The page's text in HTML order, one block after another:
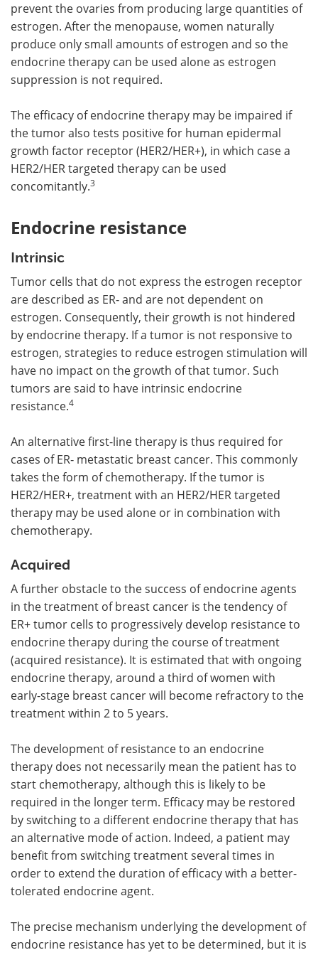
prevent the ovaries from producing large quantities of
estrogen. After the menopause, women naturally
produce only small amounts of estrogen and so the
endocrine therapy can be used alone as estrogen
suppression is not required.
The efficacy of endocrine therapy may be impaired if
the tumor also tests positive for human epidermal
growth factor receptor (HER2/HER+), in which case a
HER2/HER targeted therapy can be used
concomitantly.3
Endocrine resistance
Intrinsic
Tumor cells that do not express the estrogen receptor
are described as ER‑ and are not dependent on
estrogen. Consequently, their growth is not hindered
by endocrine therapy. If a tumor is not responsive to
estrogen, strategies to reduce estrogen stimulation will
have no impact on the growth of that tumor. Such
tumors are said to have intrinsic endocrine
resistance.4
An alternative first-line therapy is thus required for
cases of ER‑ metastatic breast cancer. This commonly
takes the form of chemotherapy. If the tumor is
HER2/HER+, treatment with an HER2/HER targeted
therapy may be used alone or in combination with
chemotherapy.
Acquired
A further obstacle to the success of endocrine agents
in the treatment of breast cancer is the tendency of
ER+ tumor cells to progressively develop resistance to
endocrine therapy during the course of treatment
(acquired resistance). It is estimated that with ongoing
endocrine therapy, around a third of women with
early-stage breast cancer will become refractory to the
treatment within 2 to 5 years.
The development of resistance to an endocrine
therapy does not necessarily mean the patient has to
start chemotherapy, although this is likely to be
required in the longer term. Efficacy may be restored
by switching to a different endocrine therapy that has
an alternative mode of action. Indeed, a patient may
benefit from switching treatment several times in
order to extend the duration of efficacy with a better-
tolerated endocrine agent.
The precise mechanism underlying the development of
endocrine resistance has yet to be determined, but it is